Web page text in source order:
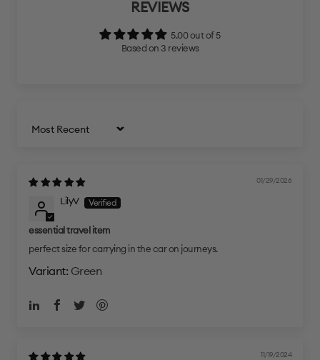
REVIEWS
5.00 out of 5
Based on 3 reviews
Sort by
01/29/2026
LilyV
essential travel item
perfect size for carrying in the car on journeys.
Green
11/19/2024